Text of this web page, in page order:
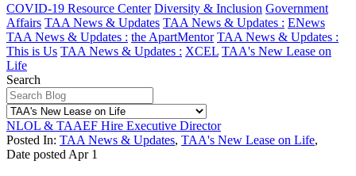
COVID-19 Resource Center Diversity & Inclusion Government
Affairs TAA News & Updates TAA News & Updates : ENews
TAA News & Updates : the ApartMentor TAA News & Updates :
This is Us TAA News & Updates : XCEL TAA's New Lease on
Life
Search
NLOL & TAAEF Hire Executive Director
Posted In: TAA News & Updates, TAA's New Lease on Life,
Date posted Apr 1